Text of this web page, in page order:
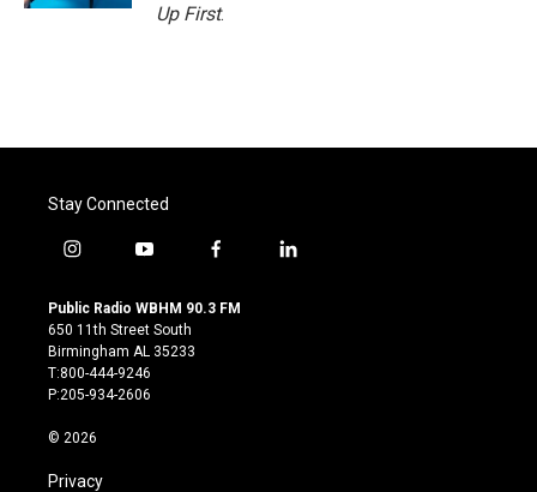
Up First.
Stay Connected
i
s
t
a
g
r
m
y
u
t
u
b
e
f
c
l
Public Radio WBHM 90.3 FM
650 11th Street South
Birmingham AL 35233
T:800-444-9246
P:205-934-2606
© 2026
Privacy